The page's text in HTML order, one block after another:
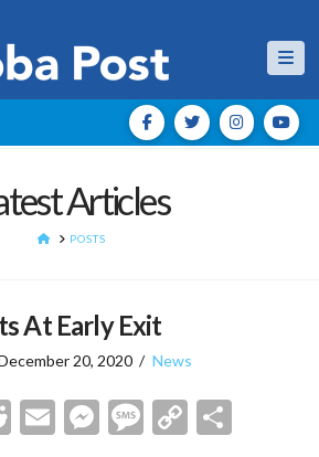
Articles
HOMEPOSTS
At Early Exit
20, 2020 News
Reddit
EmailMessenger
Message
Copy